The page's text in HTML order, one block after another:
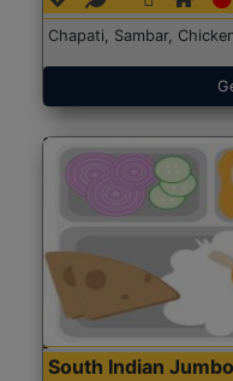
Chapati, Sambar,
South Indian